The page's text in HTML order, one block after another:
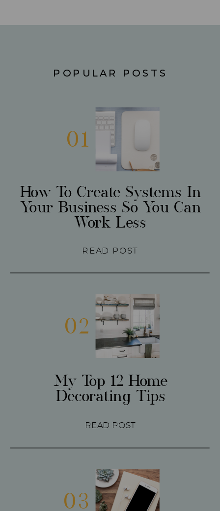
03
01
02
How To Create Systems In
Your Business So You Can
Work Less
My Top 12 Home
Decorating Tips
READ POST
READ POST
POPULAR POSTS